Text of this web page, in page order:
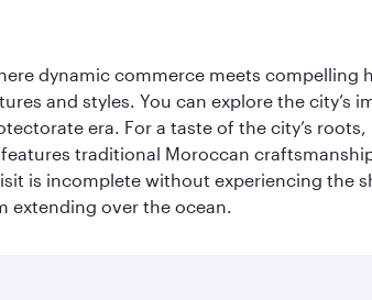
dynamic commerce meets
and styles. You can explore the city’s
era. For a taste of the city’s
traditional Moroccan
is incomplete without experiencing the
extending over the ocean.